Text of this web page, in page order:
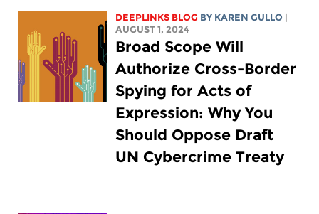
DEEPLINKS BLOG BY KAREN GULLO
AUGUST 1, 2024
Broad Scope Will
Authorize Cross-Border
Spying for Acts of
Expression: Why You
Should Oppose Draft
UN Cybercrime Treaty